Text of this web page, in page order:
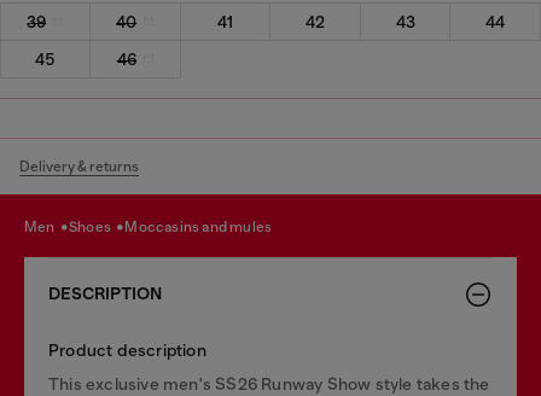
39 40 41 42 43
44
45
46
Delivery & returns
men shoes moccasins and mules
DESCRIPTION
Product description
This exclusive men's SS26 Runway Show style takes the